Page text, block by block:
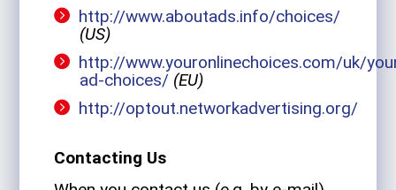
http://www.aboutads.info/choices/
(US)
http://www.youronlinechoices.com/uk/
ad-choices/ (EU)
http://optout.networkadvertising.org/
Con­tacting Us